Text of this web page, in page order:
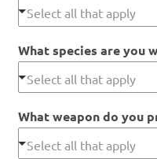
What species are you
What weapon do you